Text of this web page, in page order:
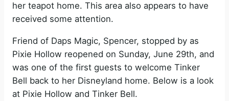
her teapot home. This area also appears to have
received some attention.
Friend of Daps Magic, Spencer, stopped by as
Pixie Hollow reopened on Sunday, June 29th, and
was one of the first guests to welcome Tinker
Bell back to her Disneyland home. Below is a look
at Pixie Hollow and Tinker Bell.